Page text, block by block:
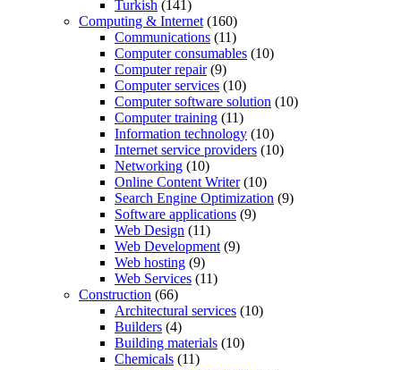
Turkish (141)
Computing & Internet (160)
Communications (11)
Computer consumables (10)
Computer repair(9)
Computer services (10)
Computer software solution (10)
Computer training (11)
Information technology (10)
Internet service providers (10)
Networking (10)
Online Content Writer(10)
Search Engine Optimization (9)
Software applications (9)
Web Design (11)
Web Development (9)
Web hosting (9)
Web Services (11)
Construction (66)
Architectural services (10)
Builders (4)
Building materials (10)
Chemicals (11)